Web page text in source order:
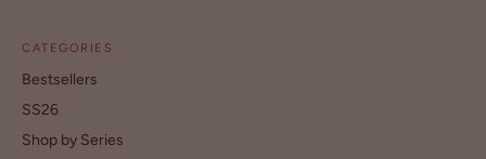
CATEGORIES
Bestsellers
SS26
Shop by Series